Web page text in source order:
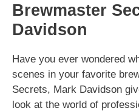
Brewmaster
Davidson
Have you ever wondered
scenes in your favorite
Secrets, Mark Davidson
look at the world of